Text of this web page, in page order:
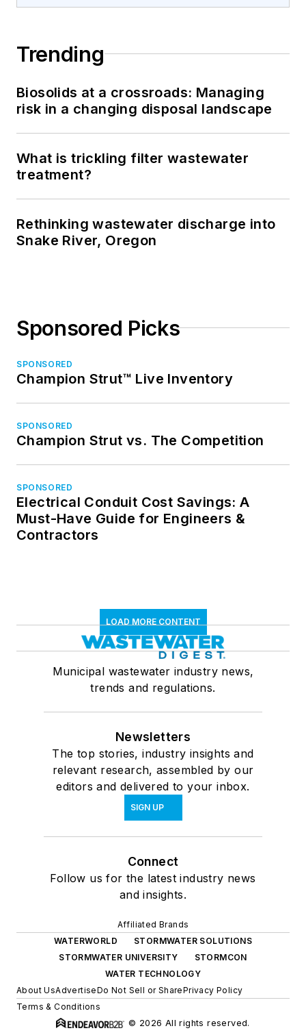
Trending
Biosolids at a crossroads: Managing
risk in a changing disposal landscape
What is trickling filter wastewater
treatment?
Rethinking wastewater discharge into
Snake River, Oregon
Sponsored Picks
SPONSORED
Champion Strut™ Live Inventory
SPONSORED
Champion Strut vs. The Competition
SPONSORED
Electrical Conduit Cost Savings: A
Must-Have Guide for Engineers &
Contractors
LOAD MORE CONTENT
Municipal wastewater industry news,
trends and regulations.
Newsletters
The top stories, industry insights and
relevant research, assembled by our
editors and delivered to your inbox.
SIGN UP
Connect
Follow us for the latest industry news
and insights.
Affiliated Brands
WATERWORLD
STORMWATER SOLUTIONS
STORMWATER UNIVERSITY
STORMCON
WATER TECHNOLOGY
About UsAdvertiseDo Not Sell or SharePrivacy Policy
Terms & Conditions
© 2026 All rights reserved.